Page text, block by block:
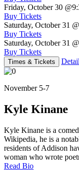
Friday, October 30
Buy Tickets
Saturday, October 31
Buy Tickets
Saturday, October 31
Buy Tickets
Times & Tickets
November 5-7
Kyle Kinane
Kyle Kinane is a
Wikipedia, he is a
residents of Addison
woman who wrote
Read Bio